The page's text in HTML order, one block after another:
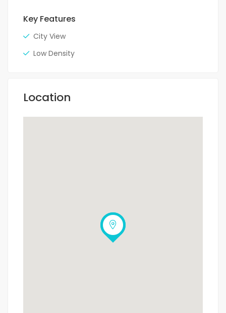
Key Features
City View
Low Density
Location